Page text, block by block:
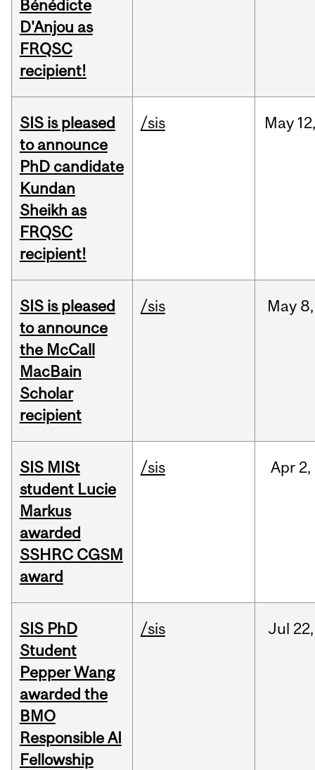
Bénédicte
D'Anjou as
FRQSC
recipient!
SIS is pleased
to announce
PhD candidate
Kundan
Sheikh as
FRQSC
recipient!
/sis May 12,
SIS is pleased
to announce
the McCall
MacBain
Scholar
recipient
/sis May 8,
SIS MISt
student Lucie
Markus
awarded
SSHRC CGSM
award
/sis Apr 2,
SIS PhD
Student
Pepper Wang
awarded the
BMO
Responsible AI
Fellowship
/sis Jul 22,